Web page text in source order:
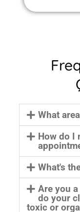
What
How do I
What's
Are you
do your
toxic or